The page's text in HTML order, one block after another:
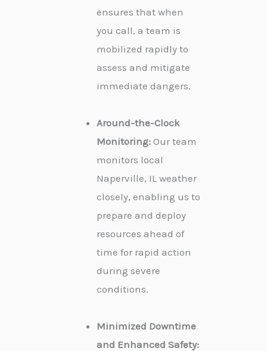
ensures that when
you call, a team is
mobilized rapidly to
assess and mitigate
immediate dangers.
Around-the-Clock
Monitoring: Our team
monitors local
Naperville, IL weather
closely, enabling us to
prepare and deploy
resources ahead of
time for rapid action
during severe
conditions.
Minimized Downtime
and Enhanced Safety: